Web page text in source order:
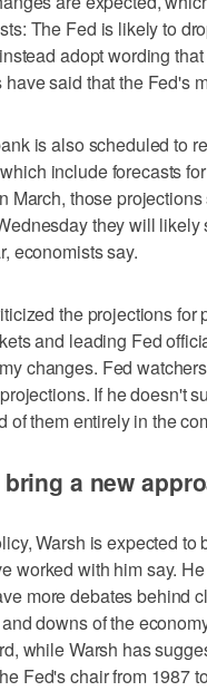
The Fed is likely to
adopt wording
have said that the Fed's
is also scheduled to
include forecasts
March, those
they will
economists say.
the projections
and leading Fed
changes. Fed
If he doesn't
of them entirely in the
a new
Warsh is expected
worked with him say.
more debates behind
downs of the
while Warsh has
Fed's chair from 1987